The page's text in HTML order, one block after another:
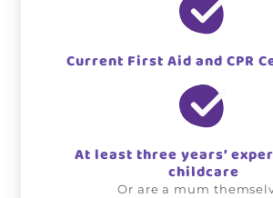
Current First Aid and CPR
At least three years’
childcare
Or are a mum